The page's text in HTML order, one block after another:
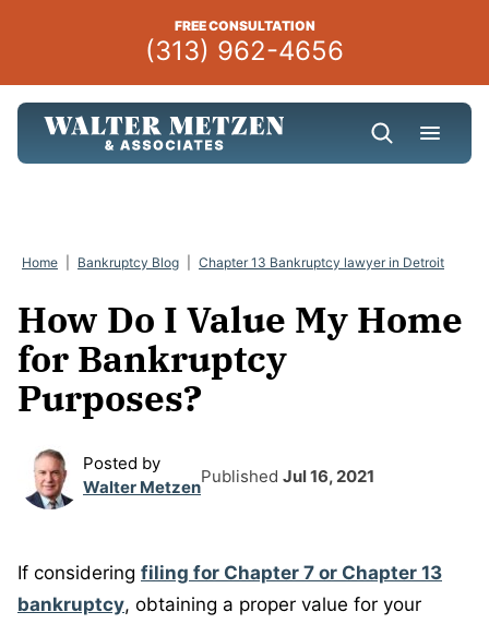
FREE CONSULTATION
(313) 962-4656
Home Bankruptcy Blog Chapter 13 Bankruptcy lawyer in Detroit
How Do I Value My Home
for Bankruptcy
Purposes?
Posted by
Walter MetzenPublished Jul 16, 2021
If considering filing for Chapter 7 or Chapter 13
bankruptcy, obtaining a proper value for your